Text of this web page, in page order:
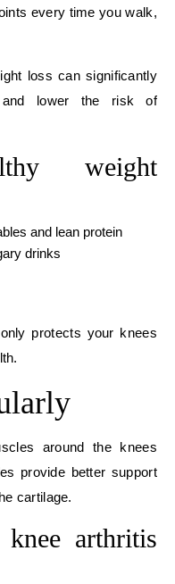
every time you walk,
loss can significantly
lower the risk of
weight
and lean protein
drinks
protects your knees
around the knees
provide better support
cartilage.
arthritis